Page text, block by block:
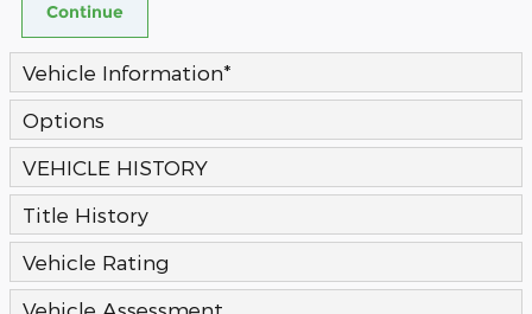
Continue
Vehicle Information*
Options
VEHICLE HISTORY
Title History
Vehicle Rating
Vehicle Assessment